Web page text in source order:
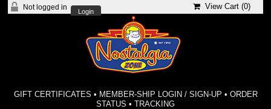
Not logged in
Login
View Cart (0)
GIFT CERTIFICATES • MEMBER-SHIP LOGIN / SIGN-UP • ORDER
STATUS •TRACKING